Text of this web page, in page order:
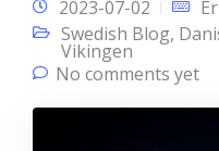
2023-07-02
Swedish Blog,
Vikingen
No comments yet